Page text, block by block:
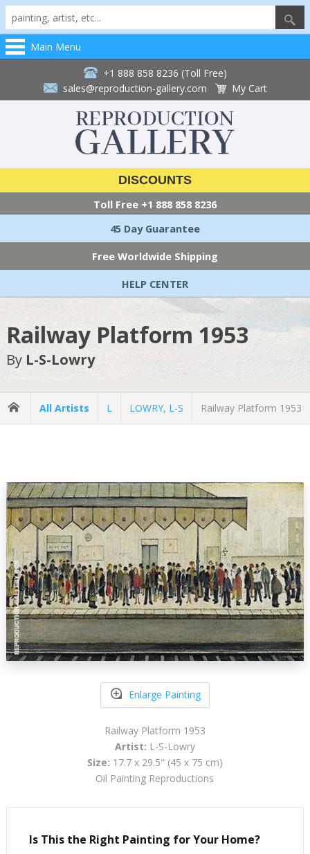
Main Menu
+1 888 858 8236 (Toll Free)
sales@reproduction-gallery.com
My Cart
DISCOUNTS
Toll Free +1 888 858 8236
45 Day Guarantee
Free Worldwide Shipping
HELP CENTER
Railway Platform 1953
By L-S-Lowry
All Artists L LOWRY, L-S Railway Platform 1953
Enlarge Painting
Railway Platform 1953
Artist: L-S-Lowry
Size: 17.7 x 29.5" (45 x 75 cm)
Oil Painting Reproductions
Is This the Right Painting for Your Home?